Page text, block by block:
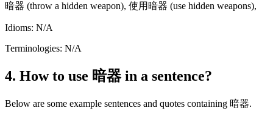
暗器 (throw a hidden weapon), 使用暗器 (use hidden weapons),
Idioms: N/A
Terminologies: N/A
4. How to use 暗器 in a sentence?
Below are some example sentences and quotes containing 暗器.